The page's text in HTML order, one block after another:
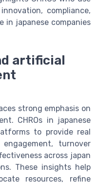
compliance,
in japanese companies
artificial
strong emphasis on
CHROs in japanese
to provide real
turnover
across japan
These insights help
resources, refine